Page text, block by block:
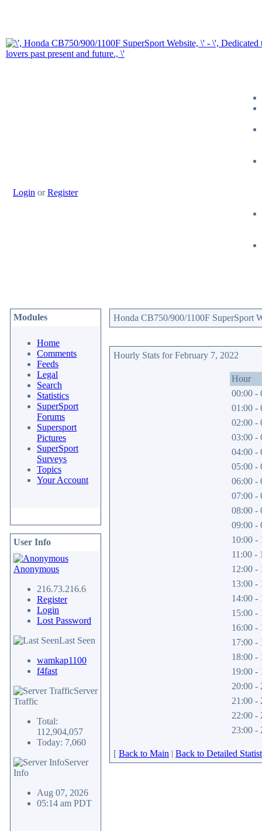
Login orRegister
Modules
Home
Comments
Feeds
Legal
Search
Statistics
SuperSport
Forums
Supersport
Pictures
SuperSport
Surveys
Topics
Your Account
User Info
Anonymous
216.73.216.6
Register
Login
Lost Password
Last Seen
wamkap1100
f4fast
Server
Traffic
Total:
112,904,057
Today: 7,060
Server
Info
Aug 07, 2026
05:14 am PDT
Honda CB750/900/1100F SuperSport
Hourly Stats for February 7, 2022
Hour
00:00 -
01:00 -
02:00 -
03:00 -
04:00 -
05:00 -
06:00 -
07:00 -
08:00 -
09:00 -
10:00 -
11:00 -
12:00 -
13:00 -
14:00 -
15:00 -
16:00 -
17:00 -
18:00 -
19:00 -
20:00 -
21:00 -
22:00 -
23:00 -
[ Back to Main | Back to Detailed